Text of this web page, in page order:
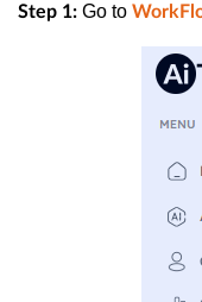
Step 1: Go to